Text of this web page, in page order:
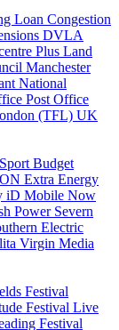
Loan Congestion
DVLA
Plus Land
Manchester
National
Post Office
(TFL) UK
Budget
Extra Energy
iD Mobile Now
Power Severn
Electric
Virgin Media
Festival
Festival Live
Festival